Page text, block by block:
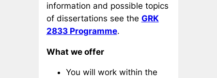
information and possible topics
of dissertations see the GRK
2833 Programme.
What we offer
You will work within the